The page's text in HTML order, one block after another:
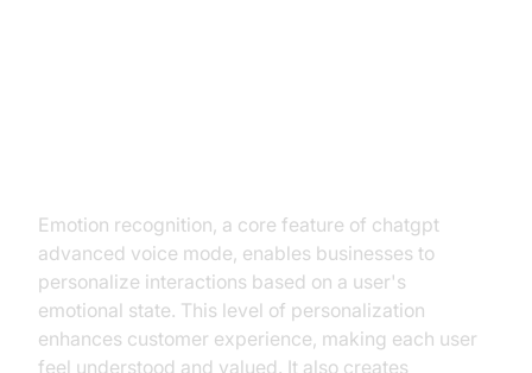
Emotion recognition, a core feature of chatgpt
advanced voice mode, enables businesses to
personalize interactions based on a user's
emotional state. This level of personalization
enhances customer experience, making each user
feel understood and valued. It also creates